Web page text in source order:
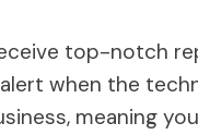
top-notch
when the
meaning